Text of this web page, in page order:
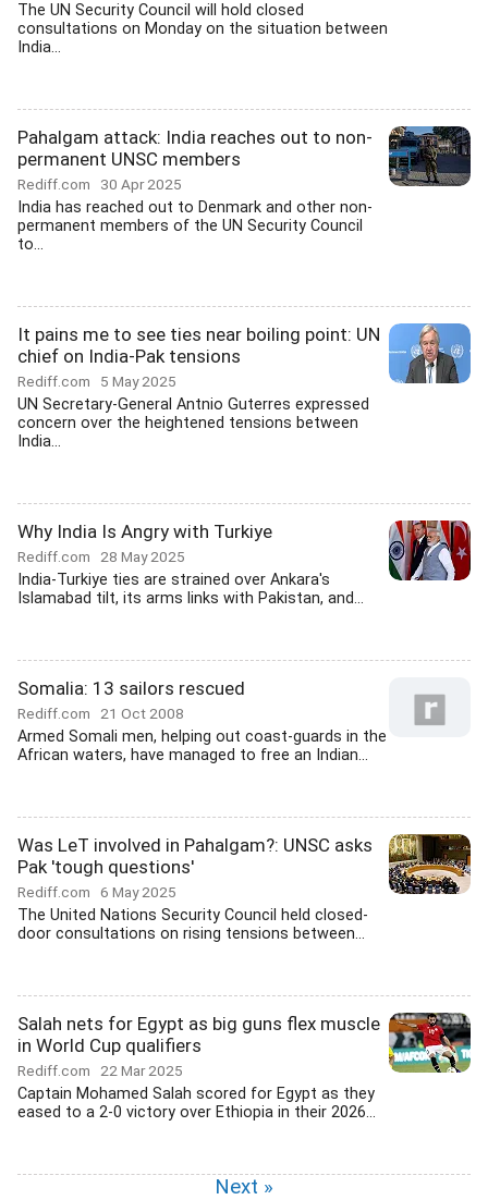
The UN Security Council will hold closed
consultations on Monday on the situation between
India...
Pahalgam attack: India reaches out to non-
permanent UNSC members
Rediff.com 30 Apr 2025
India has reached out to Denmark and other non-
permanent members of the UN Security Council
to...
It pains me to see ties near boiling point: UN
chief on India-Pak tensions
Rediff.com 5 May 2025
UN Secretary-General Antnio Guterres expressed
concern over the heightened tensions between
India...
Why India Is Angry with Turkiye
Rediff.com 28 May 2025
India-Turkiye ties are strained over Ankara's
Islamabad tilt, its arms links with Pakistan, and...
Somalia: 13 sailors rescued
Rediff.com 21 Oct 2008
Armed Somali men, helping out coast-guards in the
African waters, have managed to free an Indian...
Was LeT involved in Pahalgam?: UNSC asks
Pak 'tough questions'
Rediff.com 6 May 2025
The United Nations Security Council held closed-
door consultations on rising tensions between...
Salah nets for Egypt as big guns flex muscle
in World Cup qualifiers
Rediff.com 22 Mar 2025
Captain Mohamed Salah scored for Egypt as they
eased to a 2-0 victory over Ethiopia in their 2026...
Next »